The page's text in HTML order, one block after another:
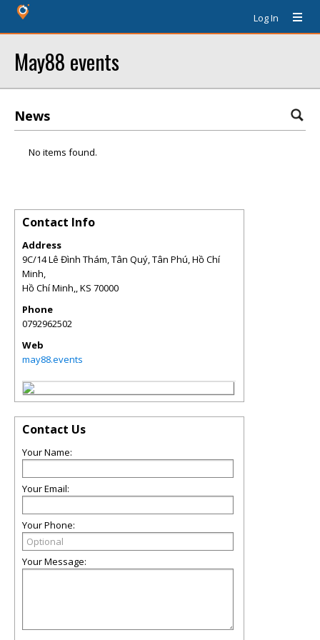
Log In
May88 events
News
No items found.
Contact Info
Address
9C/14 Lê Đình Thám, Tân Quý, Tân Phú, Hồ Chí
Minh,
Hồ Chí Minh,,KS 70000
Phone
0792962502
Web
may88.events
Contact Us
Your Name:
Your Email:
Your Phone:
Your Message: